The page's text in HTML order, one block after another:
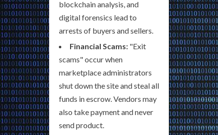
blockchain analysis, and
digital forensics lead to
arrests of buyers and sellers.
Financial Scams: "Exit
scams" occur when
marketplace administrators
shut down the site and steal all
funds in escrow. Vendors may
also take payment and never
send product.